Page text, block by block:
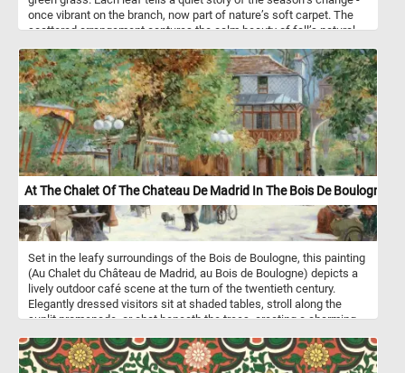
once vibrant on the branch, now part of nature’s soft carpet. The
scattered arrangement captures the calm beauty of fall’s natural
At The Chalet Of The Chateau De Madrid In The Bois De Boulogne
Set in the leafy surroundings of the Bois de Boulogne, this painting
(Au Chalet du Château de Madrid, au Bois de Boulogne) depicts a
lively outdoor café scene at the turn of the twentieth century.
Elegantly dressed visitors sit at shaded tables, stroll along the
sunlit promenade, or chat beneath the trees, creating a charming
vibrancy and the gentle, atmospheric light of this fashionable
retreat on the outskirts of the city.